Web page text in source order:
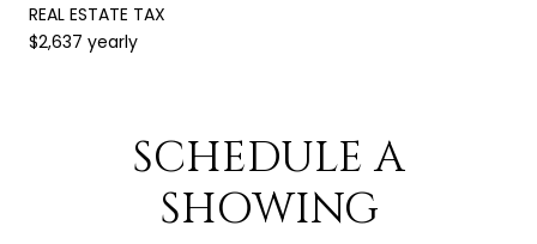
REAL ESTATE TAX
$2,637 yearly
SCHEDULE A
SHOWING